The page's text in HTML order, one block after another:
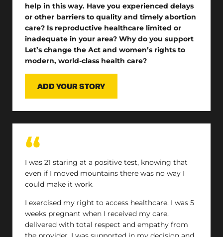
help in this way. Have you experienced delays
or other barriers to quality and timely abortion
care? Is reproductive healthcare limited or
inadequate in your area? Why do you support
Let’s change the Act and women’s rights to
modern, world-class health care?
ADD YOUR STORY
I was 21 staring at a positive test, knowing that
even if I moved mountains there was no way I
could make it work.
I exercised my right to access healthcare. I was 5
weeks pregnant when I received my care,
delivered with total respect and empathy from